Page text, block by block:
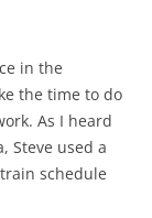
in the
the time to do
As I heard
Steve used a
schedule